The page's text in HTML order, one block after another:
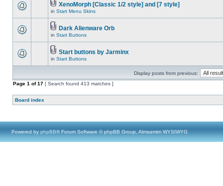
XenoMorph [Classic 1/2 style] and [7 style]
in Start Menu Skins
Dark Alienware Orb
in Start Buttons
Start buttons by Jarminx
in Start Buttons
Display posts from previous:
Page 1 of17 [ Search found 413 matches ]
Board index
Powered by phpBB® Forum Software © phpBB Group, Almsamim WYSIWYG